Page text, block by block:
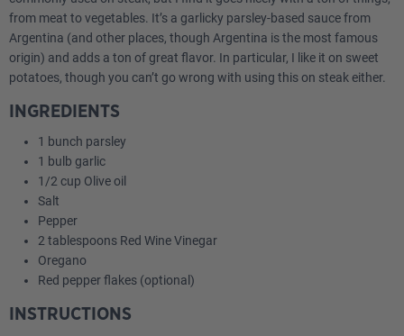
from meat to vegetables. It’s a garlicky parsley-based sauce from
Argentina (and other places, though Argentina is the most famous
origin) and adds a ton of great flavor. In particular, I like it on sweet
potatoes, though you can’t go wrong with using this on steak either.
INGREDIENTS
1 bunch parsley
1 bulb garlic
1/2 cup Olive oil
Salt
Pepper
2 tablespoons Red Wine Vinegar
Oregano
Red pepper flakes (optional)
INSTRUCTIONS